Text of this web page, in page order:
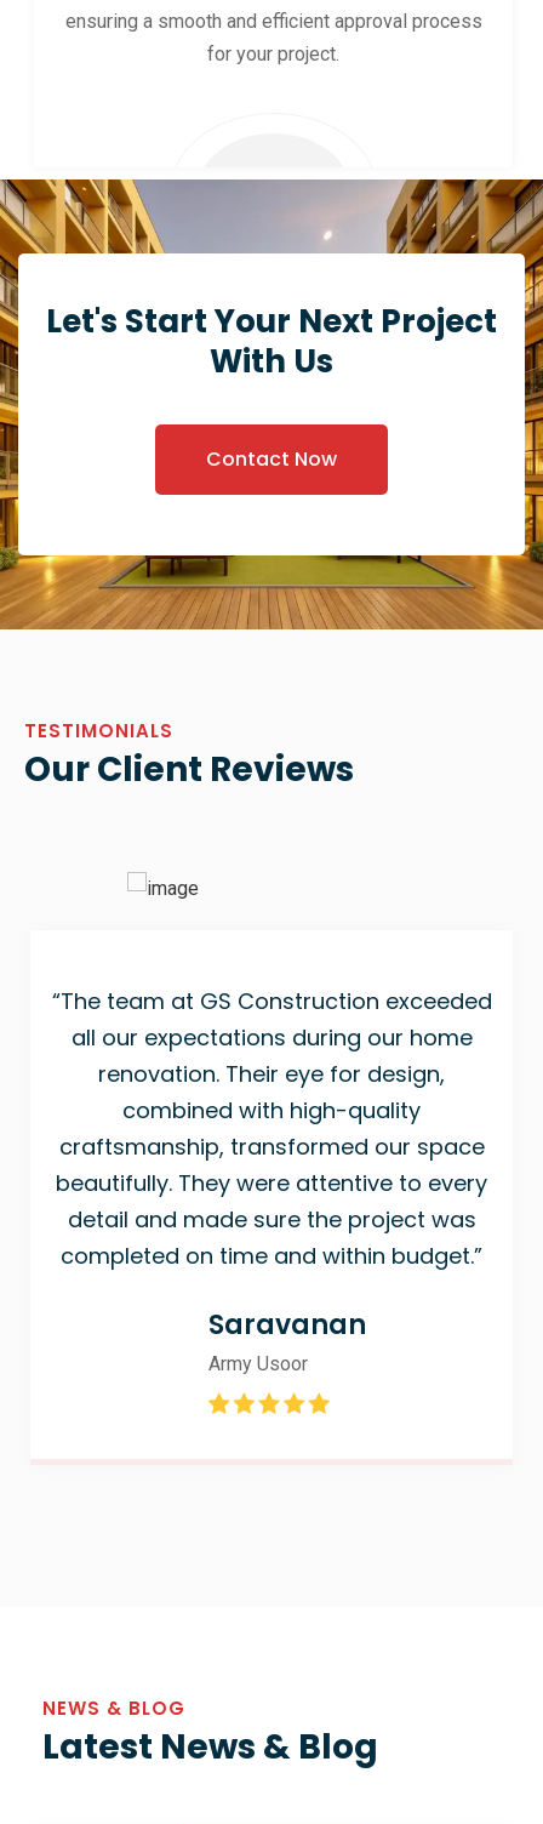
ensuring a smooth and efficient approval process
for your project.
Let's Start Your Next Project
With Us
Contact Now
TESTIMONIALS
Our Client Reviews
“The team at GS Construction exceeded
all our expectations during our home
renovation. Their eye for design,
combined with high-quality
craftsmanship, transformed our space
beautifully. They were attentive to every
detail and made sure the project was
completed on time and within budget.”
Saravanan
Army Usoor
NEWS & BLOG
Latest News & Blog